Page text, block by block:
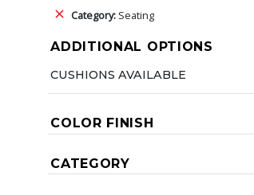
Category: Seating
ADDITIONAL OPTIONS
CUSHIONS AVAILABLE
COLOR FINISH
CATEGORY